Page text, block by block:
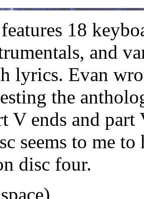
18
and
lyrics. Evan
the
V ends and
seems to me to
disc four.